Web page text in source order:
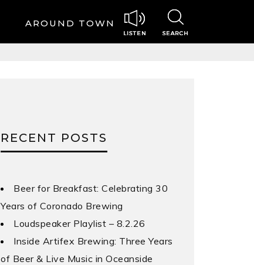
AROUND TOWN
RECENT POSTS
Beer for Breakfast: Celebrating 30
Years of Coronado Brewing
Loudspeaker Playlist – 8.2.26
Inside Artifex Brewing: Three Years
of Beer & Live Music in Oceanside